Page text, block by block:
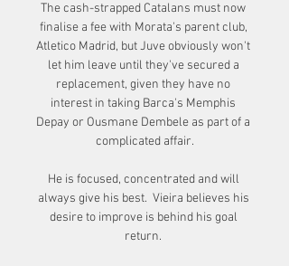
The cash-strapped Catalans must now
finalise a fee with Morata's parent club,
Atletico Madrid, but Juve obviously won't
let him leave until they've secured a
replacement, given they have no
interest in taking Barca's Memphis
Depay or Ousmane Dembele as part of a
complicated affair.
He is focused, concentrated and will
always give his best.  Vieira believes his
desire to improve is behind his goal
return.